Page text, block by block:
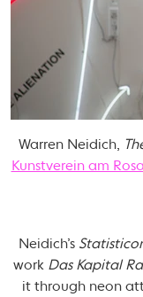
Warren Neidich,
Kunstverein am
Neidich’s
work Das Kapital
it through neon